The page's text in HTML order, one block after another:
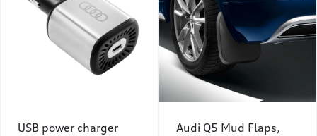
USB power charger
Audi Q5 Mud Flaps,